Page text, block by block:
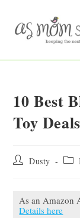
content
10 Best
Toy
Post Dusty
Post
As an Amazon
Details here